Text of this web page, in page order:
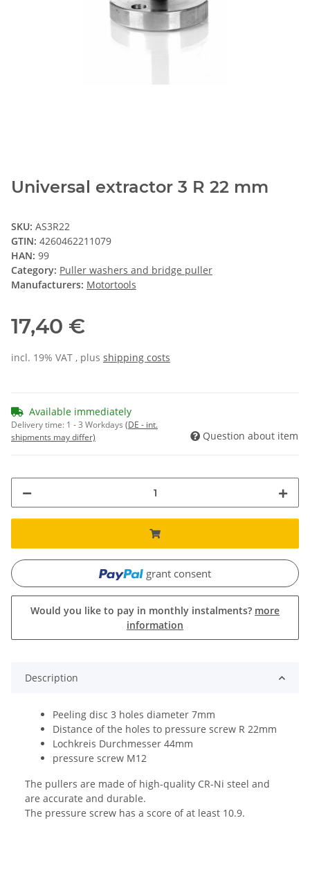
Universal extractor 3 R 22 mm
SKU: AS3R22
GTIN: 4260462211079
HAN: 99
Category: Puller washers and bridge puller
Manufacturers: Motortools
17,40 €
incl. 19% VAT , plus shipping costs
Available immediately
Delivery time: 1 - 3 Workdays (DE - int.
shipments may differ)
Question about item
grant consent
Would you like to pay in monthly instalments? more
information
Description
Peeling disc 3 holes diameter 7mm
Distance of the holes to pressure screw R 22mm
Lochkreis Durchmesser 44mm
pressure screw M12
The pullers are made of high-quality CR-Ni steel and
are accurate and durable.
The pressure screw has a score of at least 10.9.